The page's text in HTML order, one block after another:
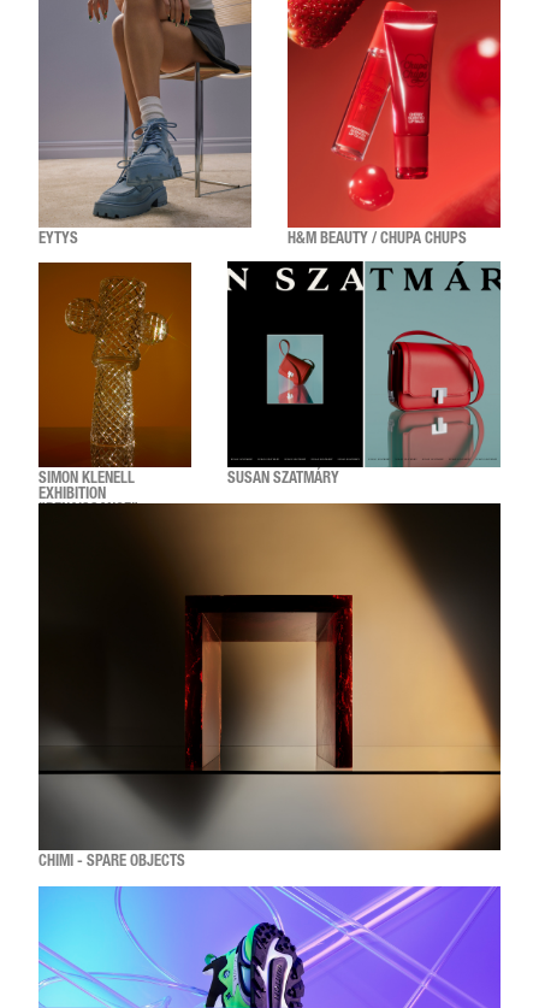
EYTYS H&M BEAUTY / CHUPA CHUPS
SIMON KLENELL
EXHIBITION
SUSAN SZATMÁRY
CHIMI - SPARE OBJECTS